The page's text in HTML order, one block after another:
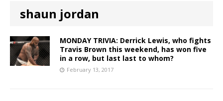
shaun jordan
MONDAY TRIVIA: Derrick Lewis, who fights
Travis Brown this weekend, has won five
in a row, but last last to whom?
February 13, 2017